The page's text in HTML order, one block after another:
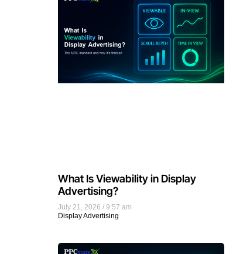
July 21, 2026
9:57 am
Display Advertising
What Is Viewability in Display
Advertising?